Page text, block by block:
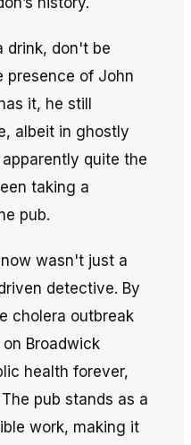
drink, don't be
presence of John
it, he still
albeit in ghostly
quite the
taking a
pub.
wasn't just a
detective. By
cholera outbreak
Broadwick
health forever,
pub stands as a
work, making it